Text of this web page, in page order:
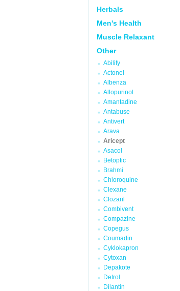
Herbals
Men's Health
Muscle Relaxant
Other
Abilify
Actonel
Albenza
Allopurinol
Amantadine
Antabuse
Antivert
Arava
Aricept
Asacol
Betoptic
Brahmi
Chloroquine
Clexane
Clozaril
Combivent
Compazine
Copegus
Coumadin
Cyklokapron
Cytoxan
Depakote
Detrol
Dilantin